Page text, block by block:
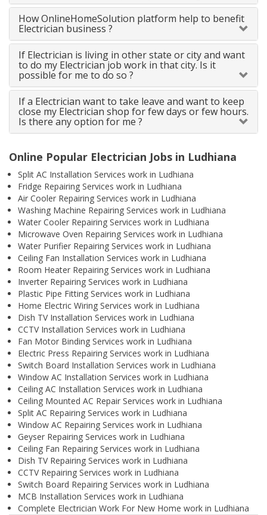
How OnlineHomeSolution platform help to benefit
Electrician business ?
If Electrician is living in other state or city and want
to do my Electrician job work in that city. Is it
possible for me to do so ?
If a Electrician want to take leave and want to keep
close my Electrician shop for few days or few hours.
Is there any option for me ?
Online Popular Electrician Jobs in Ludhiana
Split AC Installation Services work in Ludhiana
Fridge Repairing Services work in Ludhiana
Air Cooler Repairing Services work in Ludhiana
Washing Machine Repairing Services work in Ludhiana
Water Cooler Repairing Services work in Ludhiana
Microwave Oven Repairing Services work in Ludhiana
Water Purifier Repairing Services work in Ludhiana
Ceiling Fan Installation Services work in Ludhiana
Room Heater Repairing Services work in Ludhiana
Inverter Repairing Services work in Ludhiana
Plastic Pipe Fitting Services work in Ludhiana
Home Electric Wiring Services work in Ludhiana
Dish TV Installation Services work in Ludhiana
CCTV Installation Services work in Ludhiana
Fan Motor Binding Services work in Ludhiana
Electric Press Repairing Services work in Ludhiana
Switch Board Installation Services work in Ludhiana
Window AC Installation Services work in Ludhiana
Ceiling AC Installation Services work in Ludhiana
Ceiling Mounted AC Repair Services work in Ludhiana
Split AC Repairing Services work in Ludhiana
Window AC Repairing Services work in Ludhiana
Geyser Repairing Services work in Ludhiana
Ceiling Fan Repairing Services work in Ludhiana
Dish TV Repairing Services work in Ludhiana
CCTV Repairing Services work in Ludhiana
Switch Board Repairing Services work in Ludhiana
MCB Installation Services work in Ludhiana
Complete Electrician Work For New Home work in Ludhiana